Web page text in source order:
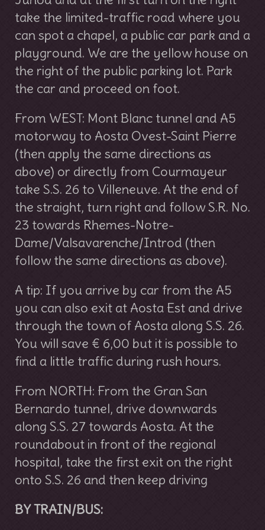
take the limited-traffic road where you
can spot a chapel, a public car park and a
playground. We are the yellow house on
the right of the public parking lot. Park
the car and proceed on foot.
From WEST: Mont Blanc tunnel and A5
motorway to Aosta Ovest-Saint Pierre
(then apply the same directions as
above) or directly from Courmayeur
take S.S. 26 to Villeneuve. At the end of
the straight, turn right and follow S.R. No.
23 towards Rhemes-Notre-
Dame/Valsavarenche/Introd (then
follow the same directions as above).
A tip: If you arrive by car from the A5
you can also exit at Aosta Est and drive
through the town of Aosta along S.S. 26.
You will save € 6,00 but it is possible to
find a little traffic during rush hours.
From NORTH: From the Gran San
Bernardo tunnel, drive downwards
along S.S. 27 towards Aosta. At the
roundabout in front of the regional
hospital, take the first exit on the right
onto S.S. 26 and then keep driving
BY TRAIN/BUS: